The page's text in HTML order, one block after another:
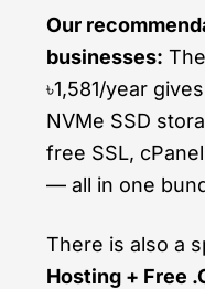
Our
businesses:
৳1,581/year
NVMe SSD
free SSL,
— all in one
There is also a
Hosting + Free